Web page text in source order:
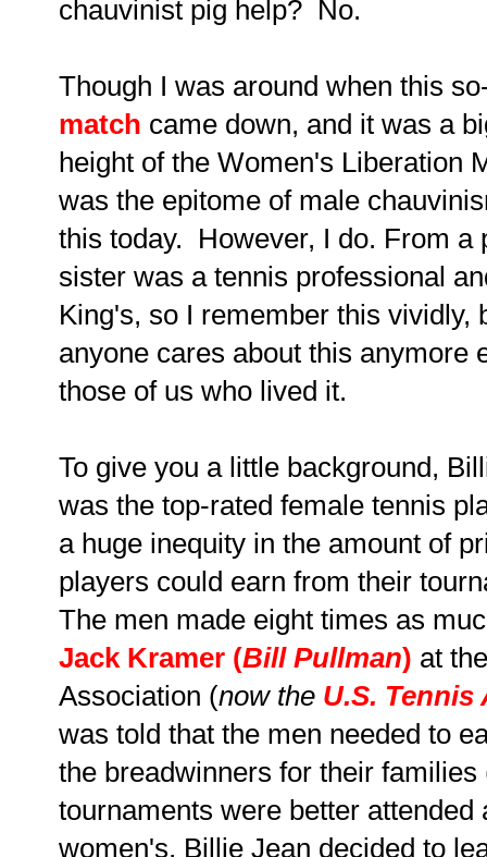
chauvinist pig help? No.
Though I was around when this
match came down, and it was a
height of the Women's Liberation
was the epitome of male
this today. However, I do. From a
sister was a tennis professional
King's, so I remember this vividly,
anyone cares about this anymore
those of us who lived it.
To give you a little background,
was the top-rated female tennis
a huge inequity in the amount of
players could earn from their
The men made eight times as
Jack Kramer (Bill Pullman) at
Association (now the U.S.
was told that the men needed to
the breadwinners for their families
tournaments were better
women's, Billie Jean decided to